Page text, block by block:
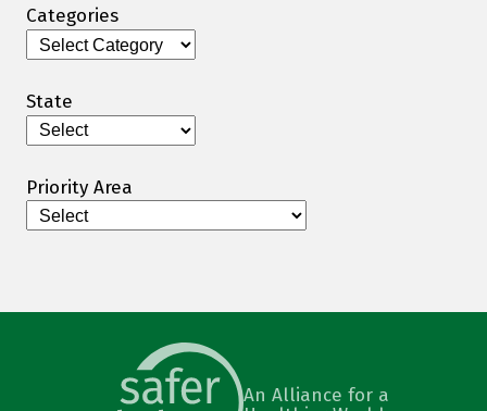
Categories
Categories
State
Priority Area
An Alliance for a